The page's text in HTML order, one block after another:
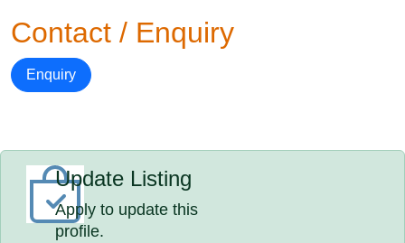
Contact / Enquiry
Enquiry
Update Listing
Apply to update this
profile.